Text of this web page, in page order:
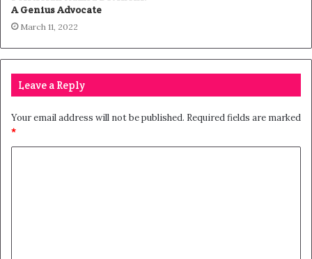
A Genius Advocate
March 11, 2022
Leave a Reply
Your email address will not be published. Required fields are marked
*